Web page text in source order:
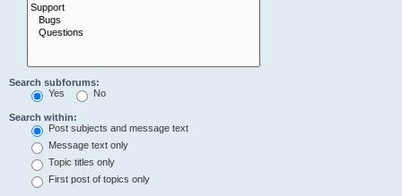
Search subforums:
Yes
No
Search within:
Post subjects and message text
Message text only
Topic titles only
First post of topics only